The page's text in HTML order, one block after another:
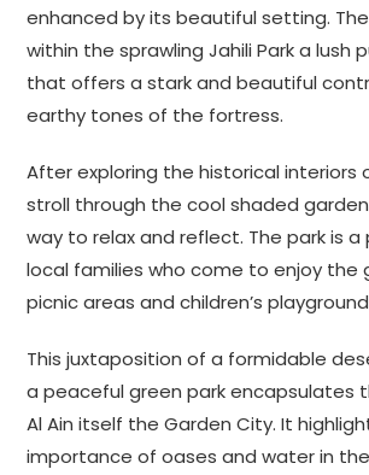
enhanced by its beautiful setting.
within the sprawling Jahili Park a lush
that offers a stark and beautiful
earthy tones of the fortress.
After exploring the historical interiors
stroll through the cool shaded
way to relax and reflect. The park is
local families who come to enjoy the
picnic areas and children’s
This juxtaposition of a formidable
a peaceful green park encapsulates
Al Ain itself the Garden City. It
importance of oases and water in